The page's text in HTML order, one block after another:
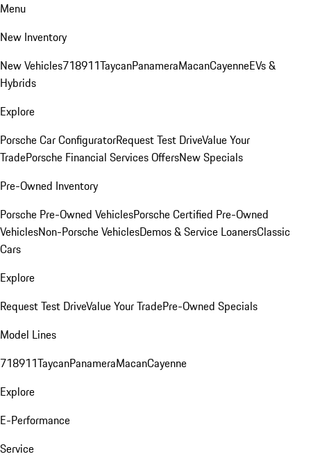
Menu
New Inventory
New Vehicles718911TaycanPanameraMacanCayenneEVs &
Hybrids
Explore
Porsche Car ConfiguratorRequest Test DriveValue Your
TradePorsche Financial Services OffersNew Specials
Pre-Owned Inventory
Porsche Pre-Owned VehiclesPorsche Certified Pre-Owned
VehiclesNon-Porsche VehiclesDemos & Service LoanersClassic
Cars
Explore
Request Test DriveValue Your TradePre-Owned Specials
Model Lines
718911TaycanPanameraMacanCayenne
Explore
E-Performance
Service